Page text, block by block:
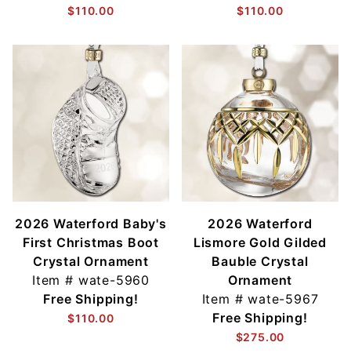
$110.00 $110.00
2026 Waterford Baby's
First Christmas Boot
Crystal Ornament
Item # wate-5960
Free Shipping!
$110.00
2026 Waterford
Lismore Gold Gilded
Bauble Crystal
Ornament
Item #wate-5967
Free Shipping!
$275.00